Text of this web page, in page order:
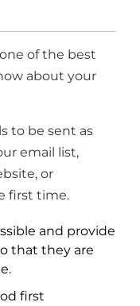
of the best
about your
to be sent as
email list,
or
first time.
and provide
that they are
first